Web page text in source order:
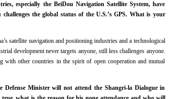
especially the BeiDou Navigation Satellite System, have
the global status of the U.S.’s GPS. What is your
satellite navigation and positioning industries and a technological
development never targets anyone, still less challenges anyone.
other countries in the spirit of open cooperation and mutual
Defense Minister will not attend the Shangri-la Dialogue in